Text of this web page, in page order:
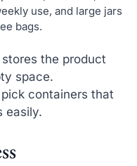
use, and large jars
bags.
the product
space.
containers that
easily.